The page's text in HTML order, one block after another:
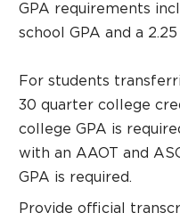
GPA requirements
school GPA and a
For students
30 quarter college
college GPA is
with an AAOT and
GPA is required.
Provide official